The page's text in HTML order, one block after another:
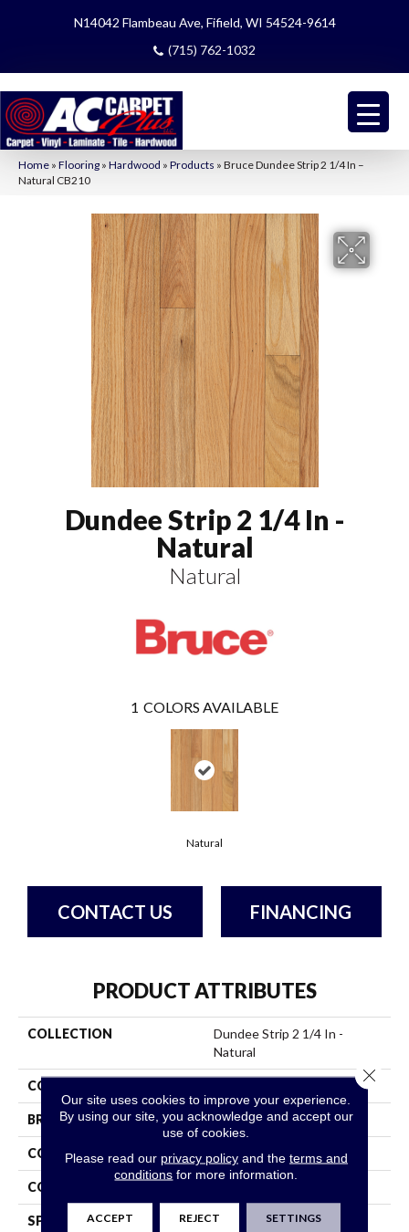
N14042 Flambeau Ave, Fifield, WI 54524-9614
(715) 762-1032
Home » Flooring » Hardwood » Products » Bruce Dundee Strip 2 1/4 In –
Natural CB210
Dundee Strip 2 1/4 In -
Natural
Natural
1 COLORS AVAILABLE
Natural
CONTACT US FINANCING
PRODUCT ATTRIBUTES
COLLECTION
Dundee Strip 2 1/4 In -
Natural
COLOR
BRAND Bruce
CONSTRUCTION Solid Wood
COLOR VARIATION
SPECIES RedOak
Our site uses cookies to improve your experience.
By using our site, you acknowledge and accept our
use of cookies.
Please read our privacy policyand the terms and
conditions for more information.
ACCEPT REJECT SETTINGS
Close